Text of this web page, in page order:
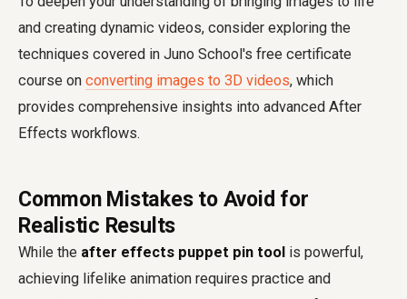
and creating dynamic videos, consider exploring the
techniques covered in Juno School's free certificate
course on converting images to 3D videos, which
provides comprehensive insights into advanced After
Effects workflows.
Common Mistakes to Avoid for
Realistic Results
While the after effects puppet pin tool is powerful,
achieving lifelike animation requires practice and